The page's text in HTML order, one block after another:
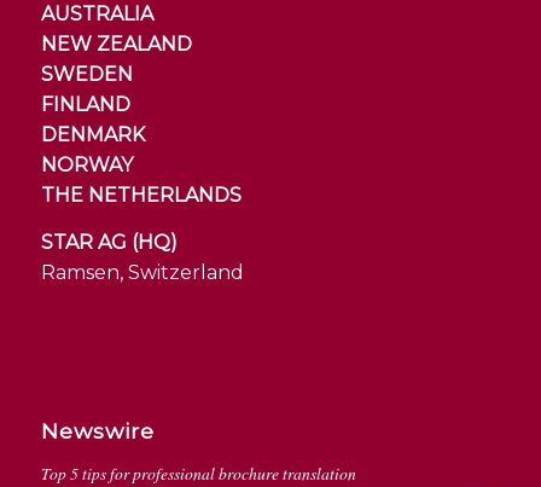
AUSTRALIA
NEW ZEALAND
SWEDEN
FINLAND
DENMARK
NORWAY
THE NETHERLANDS
STAR AG (HQ)
Ramsen, Switzerland
Newswire
Top 5 tips for professional brochure translation